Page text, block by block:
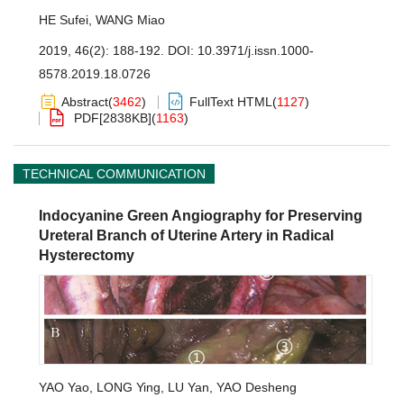
HE Sufei WANG Miao
2019, 46(2): 188-192. DOI: 10.3971/j.issn.1000-
8578.2019.18.0726
Abstract(3462) FullText HTML (1127)
PDF[2838KB](1163)
TECHNICAL COMMUNICATION
Indocyanine Green Angiography for Preserving
Ureteral Branch of Uterine Artery in Radical
Hysterectomy
YAO Yao LONG Ying LU Yan YAO Desheng